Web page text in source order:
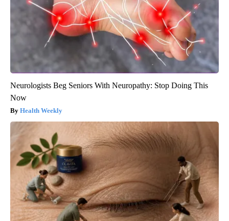
Neurologists Beg Seniors With Neuropathy: Stop Doing This
Now
Health Weekly